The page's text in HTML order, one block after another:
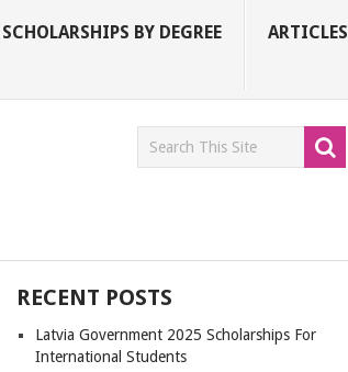
SCHOLARSHIPS BY DEGREE ARTICLES
RECENT POSTS
Latvia Government 2025 Scholarships For
International Students